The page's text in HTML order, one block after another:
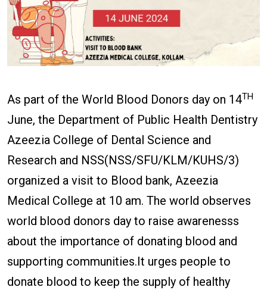
As part of the World Blood Donors day on 14TH
June, the Department of Public Health Dentistry
Azeezia College of Dental Science and
Research and NSS(NSS/SFU/KLM/KUHS/3)
organized a visit to Blood bank, Azeezia
Medical College at 10 am. The world observes
world blood donors day to raise awarenesss
about the importance of donating blood and
supporting communities.It urges people to
donate blood to keep the supply of healthy